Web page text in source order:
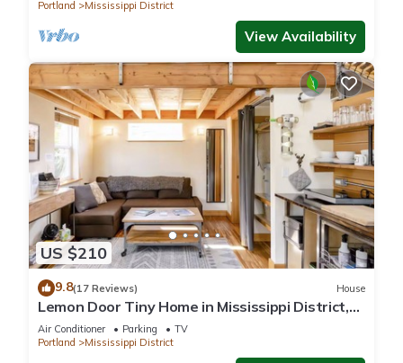
Portland
Mississippi District
View Availability
US $210
9.8(17 Reviews) House
Lemon Door Tiny Home in Mississippi District,
near downtown & Convention Center
Air Conditioner Parking
TV
Portland
Mississippi District